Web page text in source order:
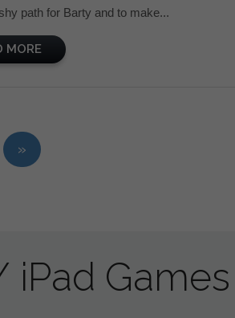
path for Barty and to make...
MORE
»
iPad Games